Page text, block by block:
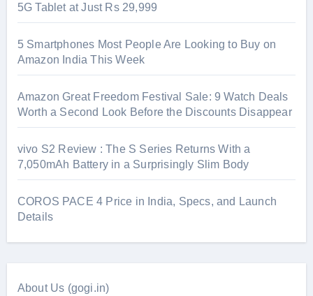
5G Tablet at Just Rs 29,999
5 Smartphones Most People Are Looking to Buy on
Amazon India This Week
Amazon Great Freedom Festival Sale: 9 Watch Deals
Worth a Second Look Before the Discounts Disappear
vivo S2 Review : The S Series Returns With a
7,050mAh Battery in a Surprisingly Slim Body
COROS PACE 4 Price in India, Specs, and Launch
Details
About Us (gogi.in)